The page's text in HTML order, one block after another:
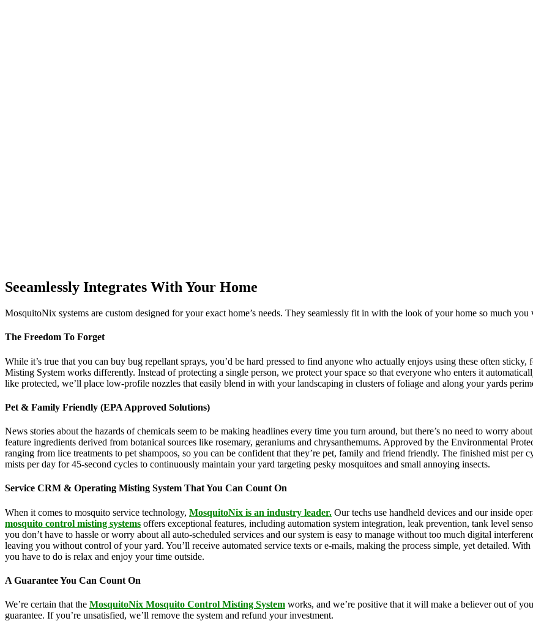
Seeamlessly Integrates With Your Home
MosquitoNix systems are custom designed for your exact home’s needs. They seamlessly fit in with the look of your home so much
The Freedom To Forget
While it’s true that you can buy bug repellant sprays, you’d be hard pressed to find anyone who actually enjoys using these often
Misting System works differently. Instead of protecting a single person, we protect your space so that everyone who enters it
like protected, we’ll place low-profile nozzles that easily blend in with your landscaping in clusters of foliage and along your yards
Pet & Family Friendly (EPA Approved Solutions)
News stories about the hazards of chemicals seem to be making headlines every time you turn around, but there’s no need to worry
feature ingredients derived from botanical sources like rosemary, geraniums and chrysanthemums. Approved by the Environmental
ranging from lice treatments to pet shampoos, so you can be confident that they’re pet, family and friend friendly. The finished mist
mists per day for 45-second cycles to continuously maintain your yard targeting pesky mosquitoes and small annoying insects.
Service CRM & Operating Misting System That You Can Count On
When it comes to mosquito service technology, MosquitoNix is an industry leader. Our techs use handheld devices and our inside
mosquito control misting systems offers exceptional features, including automation system integration, leak prevention, tank level
you don’t have to hassle or worry about all auto-scheduled services and our system is easy to manage without too much digital
leaving you without control of your yard. You’ll receive automated service texts or e-mails, making the process simple, yet detailed.
you have to do is relax and enjoy your time outside.
A Guarantee You Can Count On
We’re certain that the MosquitoNix Mosquito Control Misting System works, and we’re positive that it will make a believer out of
guarantee. If you’re unsatisfied, we’ll remove the system and refund your investment.